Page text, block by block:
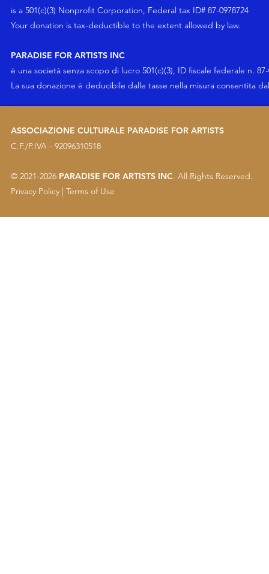
is a 501(c)(3) Nonprofit Corporation, Federal tax ID# 87-0978724
Your donation is tax-deductible to the extent allowed by law.
PARADISE FOR ARTISTS INC
è una società senza scopo di lucro 501(c)(3), ID fiscale federale n. 87-
La sua donazione è deducibile dalle tasse nella misura consentita
ASSOCIAZIONE CULTURALE PARADISE FOR ARTISTS
C.F./P.IVA - 92096310518
© 2021-2026 PARADISE FOR ARTISTS INC. All Rights Reserved.
Privacy Policy | Terms of Use